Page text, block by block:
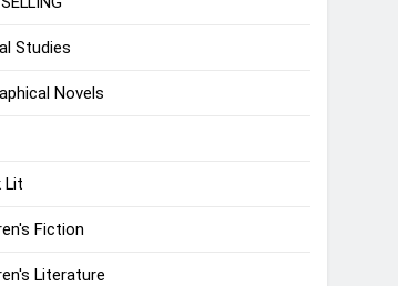
Studies
Novels
Lit
Fiction
Literature